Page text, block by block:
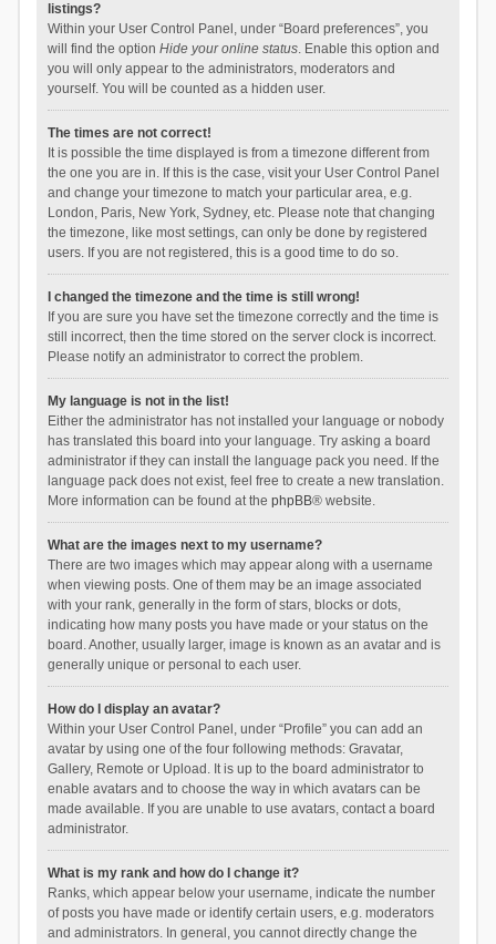
listings?
Within your User Control Panel, under “Board preferences”, you
will find the option Hide your online status. Enable this option and
you will only appear to the administrators, moderators and
yourself. You will be counted as a hidden user.
The times are not correct!
It is possible the time displayed is from a timezone different from
the one you are in. If this is the case, visit your User Control Panel
and change your timezone to match your particular area, e.g.
London, Paris, New York, Sydney, etc. Please note that changing
the timezone, like most settings, can only be done by registered
users. If you are not registered, this is a good time to do so.
I changed the timezone and the time is still wrong!
If you are sure you have set the timezone correctly and the time is
still incorrect, then the time stored on the server clock is incorrect.
Please notify an administrator to correct the problem.
My language is not in the list!
Either the administrator has not installed your language or nobody
has translated this board into your language. Try asking a board
administrator if they can install the language pack you need. If the
language pack does not exist, feel free to create a new translation.
More information can be found at the phpBB® website.
What are the images next to my username?
There are two images which may appear along with a username
when viewing posts. One of them may be an image associated
with your rank, generally in the form of stars, blocks or dots,
indicating how many posts you have made or your status on the
board. Another, usually larger, image is known as an avatar and is
generally unique or personal to each user.
How do I display an avatar?
Within your User Control Panel, under “Profile” you can add an
avatar by using one of the four following methods: Gravatar,
Gallery, Remote or Upload. It is up to the board administrator to
enable avatars and to choose the way in which avatars can be
made available. If you are unable to use avatars, contact a board
administrator.
What is my rank and how do I change it?
Ranks, which appear below your username, indicate the number
of posts you have made or identify certain users, e.g. moderators
and administrators. In general, you cannot directly change the